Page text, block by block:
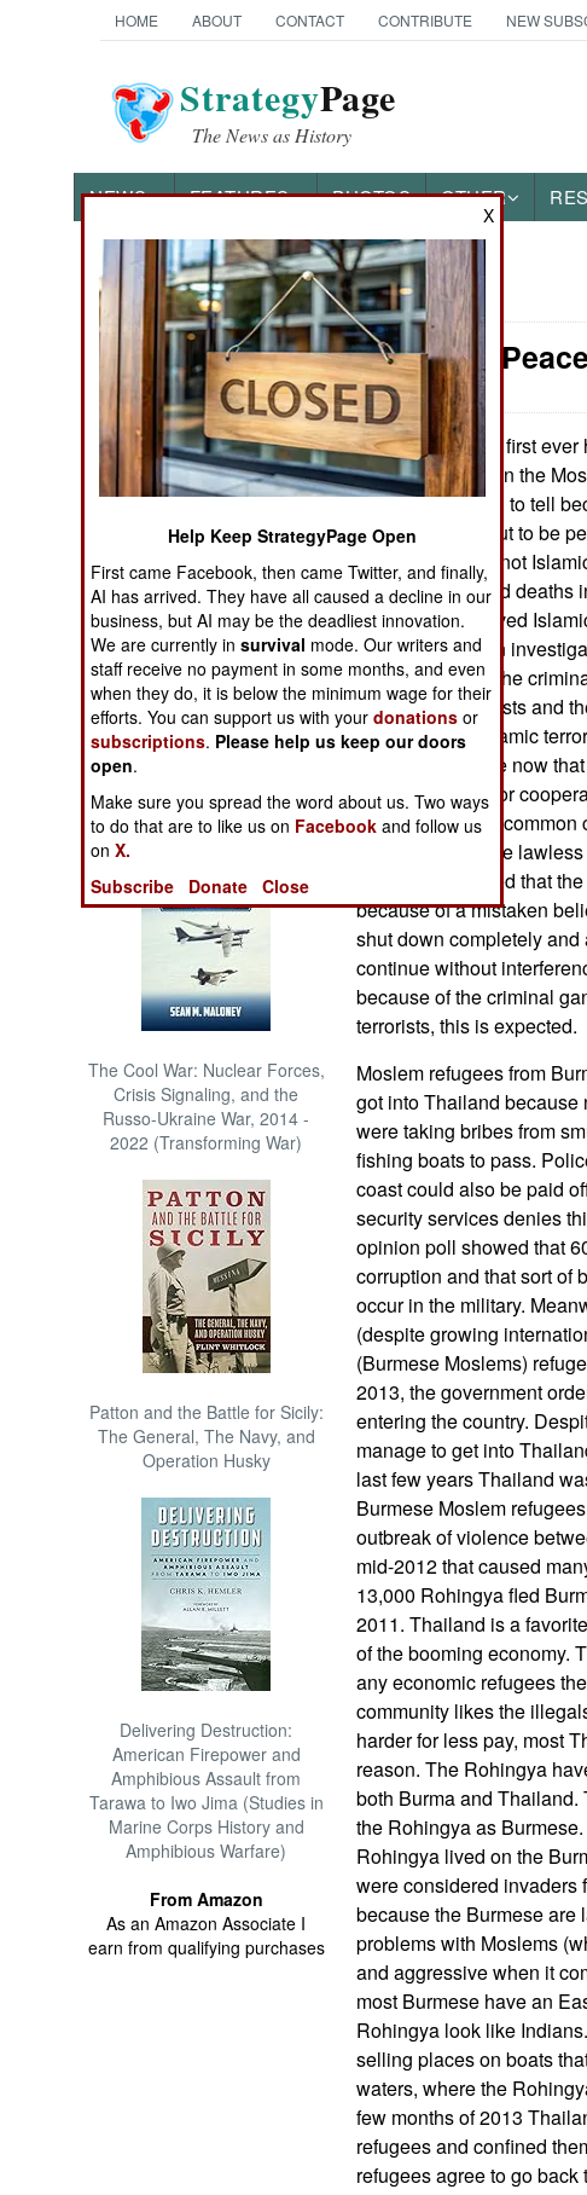
HOME ABOUT CONTACT CONTRIBUTE NEW
StrategyPage
The News as History
NEWS FEATURES PHOTOS OTHER
News Categories
THE AMERICAS
ASIA
EUROPE
MIDDLE EAST
NORTH AFRICA
SUB SAHARAN
AFRICA
INTERNATIONAL
Books of Interest
The Cool War: Nuclear Forces,
Crisis Signaling, and the
Russo-Ukraine War, 2014 -
2022 (Transforming War)
Patton and the Battle for Sicily:
The General, The Navy, and
Operation Husky
Delivering Destruction:
American Firepower and
Amphibious Assault from
Tarawa to Iwo Jima (Studies in
Marine Corps History and
Amphibious Warfare)
From Amazon
As an Amazon Associate I
earn from qualifying purchases
Thailand:
July 23, 2013:
The first ever
Ramadan) truce in the
But it’s often hard to tell
the south turns out to be
related conflicts, not
15 terrorist related deaths
are, at first, believed
reclassified when
circumstances. The
the Islamic terrorists and
business with Islamic
is particularly true now
more Moslems (for
done because of common
always been more
country. It is feared that
because of a mistaken
shut down completely
continue without
because of the criminal
terrorists, this is expected.
Moslem refugees from
got into Thailand because
were taking bribes from
fishing boats to pass.
coast could also be paid
security services denies
opinion poll showed that
corruption and that sort of
occur in the military.
(despite growing
(Burmese Moslems)
2013, the government
entering the country.
manage to get into
last few years Thailand
Burmese Moslem
outbreak of violence
mid-2012 that caused
13,000 Rohingya fled
2011. Thailand is a
of the booming economy.
any economic refugees
community likes the
harder for less pay, most
reason. The Rohingya
both Burma and
the Rohingya as
Rohingya lived on the
were considered invaders
because the Burmese are
problems with Moslems
and aggressive when it
most Burmese have an
Rohingya look like
selling places on boats
waters, where the
few months of 2013
refugees and confined
refugees agree to go back
X
Help Keep StrategyPage Open
First came Facebook, then came Twitter, and finally,
AI has arrived. They have all caused a decline in our
business, but AI may be the deadliest innovation.
We are currently insurvival mode. Our writers and
staff receive no payment in some months, and even
when they do, it is below the minimum wage for their
efforts. You can support us with yourdonations or
subscriptions. Please help us keep our doors
open.
Make sure you spread the word about us. Two ways
to do that are to like us on Facebook and follow us
onX.
Subscribe
Donate Close